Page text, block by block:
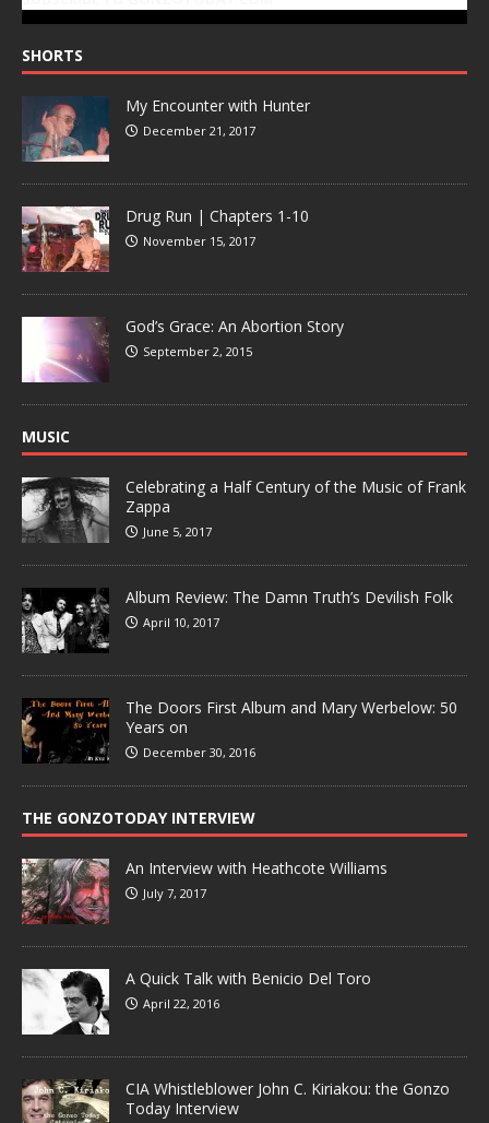
SHORTS
My Encounter with Hunter
December 21, 2017
Drug Run | Chapters 1-10
November 15, 2017
God’s Grace: An Abortion Story
September 2, 2015
MUSIC
Celebrating a Half Century of the Music of Frank
Zappa
June 5, 2017
Album Review: The Damn Truth’s Devilish Folk
April 10, 2017
The Doors First Album and Mary Werbelow: 50
Years on
December 30, 2016
THE GONZOTODAY INTERVIEW
An Interview with Heathcote Williams
July 7, 2017
A Quick Talk with Benicio Del Toro
April 22, 2016
CIA Whistleblower John C. Kiriakou: the Gonzo
Today Interview